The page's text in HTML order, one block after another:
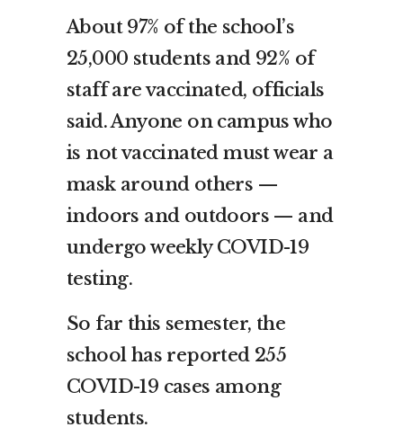
About 97% of the school’s
25,000 students and 92% of
staff are vaccinated, officials
said. Anyone on campus who
is not vaccinated must wear a
mask around others —
indoors and outdoors — and
undergo weekly COVID-19
testing.
So far this semester, the
school has reported 255
COVID-19 cases among
students.